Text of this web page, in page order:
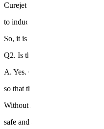
Curejet Juvelook deeply
to induce collagen regeneration
So, it is applied in a customized
Q2. Is there effectiveness
A. Yes. Curejet creates
so that the medications
Without shaving or burning the
safe and effective acne scar